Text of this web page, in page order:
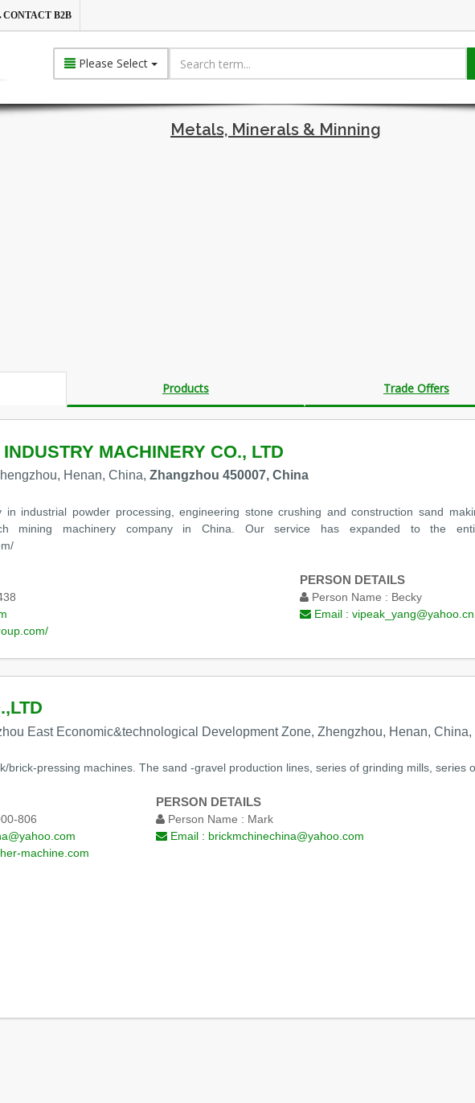
CONTACT B2B
Please Select
Metals, Minerals & Minning
Products Trade Offers
MACHINERY CO., LTD
Henan, China, Zhangzhou 450007, China
in industrial powder processing, engineering stone crushing and construction sand
mining machinery company in China. Our service has expanded to the
PERSON DETAILS
Person Name : Becky
Email : vipeak_yang@yahoo.cn
East Economic&technological Development Zone, Zhengzhou, Henan, China,
brick-pressing machines. The sand -gravel production lines, series of grinding mills, series
806
machine.com
PERSON DETAILS
Person Name : Mark
Email : brickmchinechina@yahoo.com